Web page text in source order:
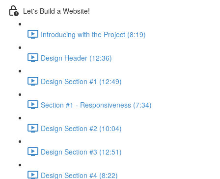
Let's Build a Website!
Introducing with the Project (8:19)
Design Header (12:36)
Design Section #1 (12:49)
Section #1 - Responsiveness (7:34)
Design Section #2 (10:04)
Design Section #3 (12:51)
Design Section #4 (8:22)